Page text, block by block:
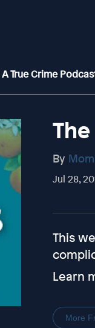
True Crime
By
Jul 28,
This
Learn
More